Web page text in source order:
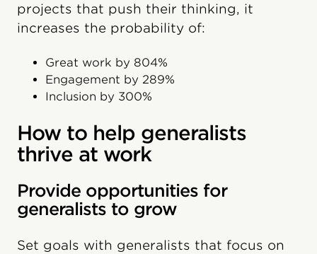
projects that push their thinking, it
increases the probability of:
Great work by 804%
Engagement by 289%
Inclusion by 300%
How to help generalists
thrive at work
Provide opportunities for
generalists to grow
Set goals with generalists that focus on